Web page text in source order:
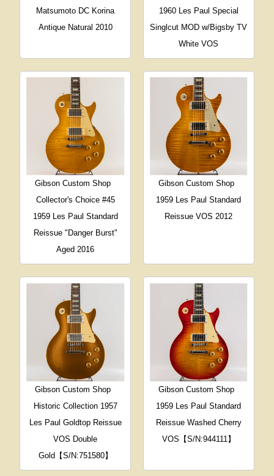
Matsumoto DC Korina
Antique Natural 2010
1960 Les Paul Special
Singlcut MOD w/Bigsby TV
White VOS
Gibson Custom Shop
Collector's Choice #45
1959 Les Paul Standard
Reissue "Danger Burst"
Aged 2016
Gibson Custom Shop
1959 Les Paul Standard
Reissue VOS 2012
Gibson Custom Shop
Historic Collection 1957
Les Paul Goldtop Reissue
VOS Double
Gold【S/N:751580】
Gibson Custom Shop
1959 Les Paul Standard
Reissue Washed Cherry
VOS【S/N:944111】